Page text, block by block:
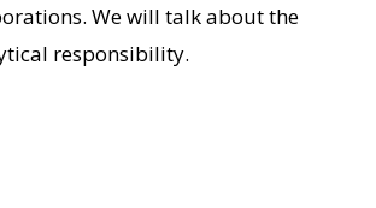
We will talk about the
responsibility.